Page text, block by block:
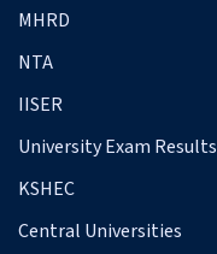
MHRD
NTA
IISER
University Exam Results
KSHEC
Central Universities